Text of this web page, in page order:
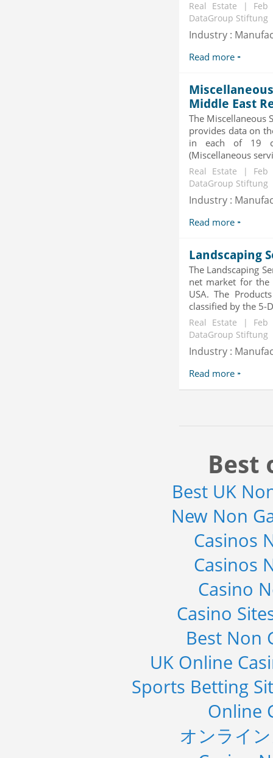
Real Estate |
DataGroup Stiftung
Industry :
Read more
Middle East
The Miscellaneous
provides data on
in each of 19
(Miscellaneous
Real Estate |
DataGroup Stiftung
Industry :
Read more
Landscaping
The Landscaping
net market for the
USA. The
classified by the 5-
Real Estate |
DataGroup Stiftung
Industry :
Read more
Best
Best UK
New Non
Casinos
Casinos
Casino
Casino
Best Non
UK Online
Sports Betting
Online
オンライ